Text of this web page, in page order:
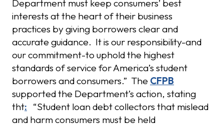
Department must keep consumers’ best
interests at the heart of their business
practices by giving borrowers clear and
accurate guidance. It is our responsibility-and
our commitment-to uphold the highest
standards of service for America’s student
borrowers and consumers.” The CFPB
supported the Department’s action, stating
tht: “Student loan debt collectors that mislead
and harm consumers must be held